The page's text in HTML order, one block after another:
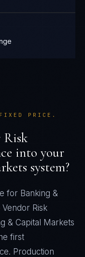
PRICE.
Risk
into your
system?
for Banking &
Vendor Risk
& Capital Markets
first
Production